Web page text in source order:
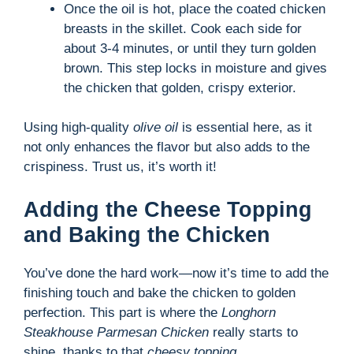
Once the oil is hot, place the coated chicken
breasts in the skillet. Cook each side for
about 3-4 minutes, or until they turn golden
brown. This step locks in moisture and gives
the chicken that golden, crispy exterior.
Using high-quality olive oil is essential here, as it
not only enhances the flavor but also adds to the
crispiness. Trust us, it’s worth it!
Adding the Cheese Topping
and Baking the Chicken
You’ve done the hard work—now it’s time to add the
finishing touch and bake the chicken to golden
perfection. This part is where the Longhorn
Steakhouse Parmesan Chicken really starts to